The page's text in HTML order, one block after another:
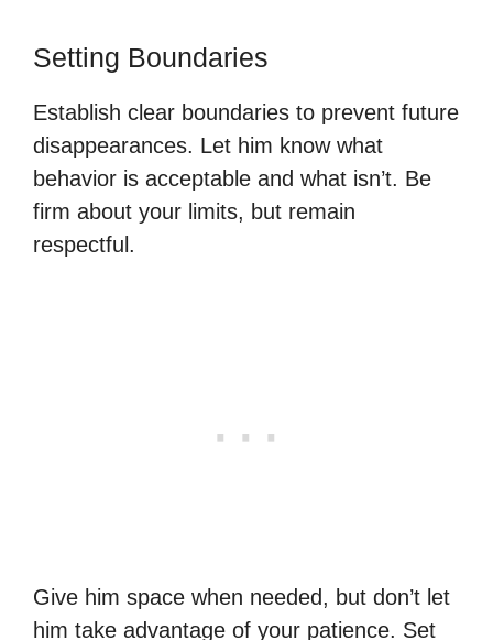
Setting Boundaries
Establish clear boundaries to prevent future
disappearances. Let him know what
behavior is acceptable and what isn’t. Be
firm about your limits, but remain
respectful.
Give him space when needed, but don’t let
him take advantage of your patience. Set